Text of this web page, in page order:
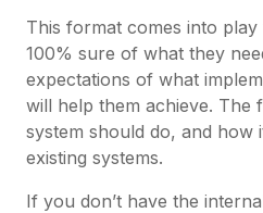
This format comes into
100% sure of what they
expectations of what
will help them achieve. The
system should do, and how
existing systems.
If you don’t have the